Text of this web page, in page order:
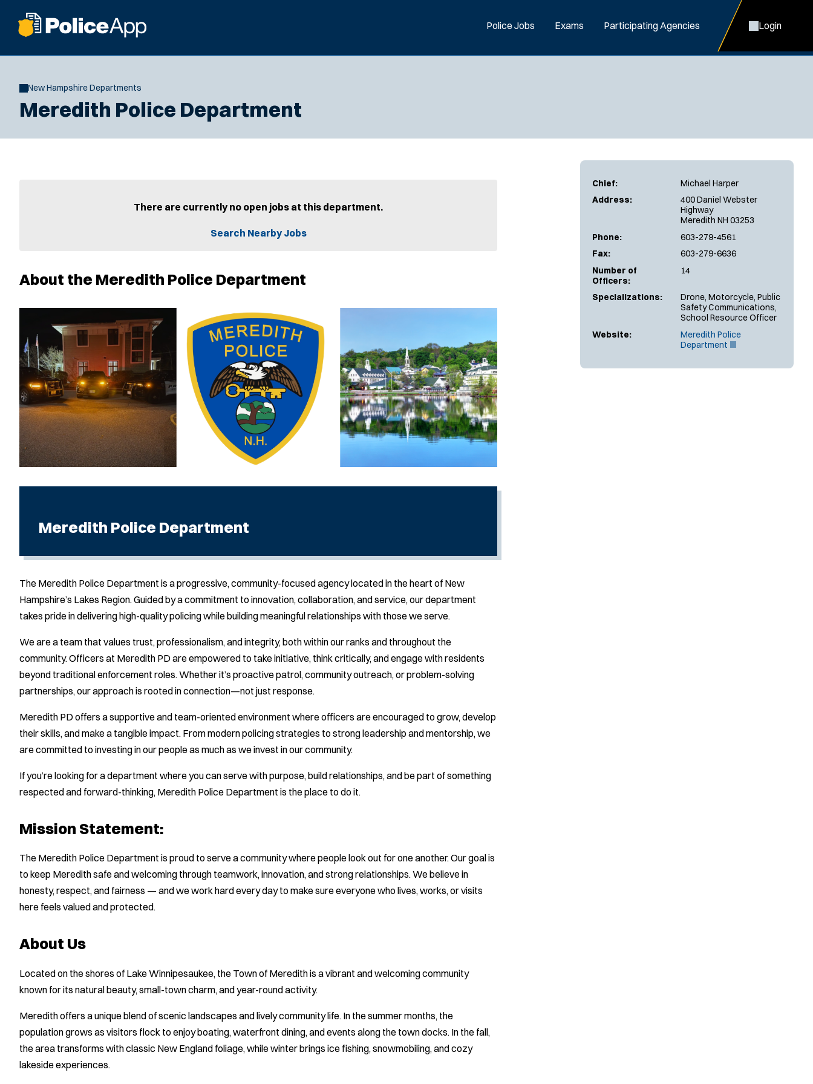
Police Jobs Exams Participating Agencies Login
New Hampshire Departments
Meredith Police Department
Chief:
Michael Harper
Address:
400 Daniel Webster
Highway
Meredith NH 03253
Phone:
603-279-4561
Fax:
603-279-6636
Number of
Officers:
14
Specializations:
Drone, Motorcycle, Public
Safety Communications,
School Resource Officer
Website:
Meredith Police
Department
There are currently no open jobs at this department.
Search Nearby Jobs
About the Meredith Police Department
Meredith Police Department
The Meredith Police Department is a progressive, community-focused agency located in the heart of New
Hampshire’s Lakes Region. Guided by a commitment to innovation, collaboration, and service, our department
takes pride in delivering high-quality policing while building meaningful relationships with those we serve.
We are a team that values trust, professionalism, and integrity, both within our ranks and throughout the
community. Officers at Meredith PD are empowered to take initiative, think critically, and engage with residents
beyond traditional enforcement roles. Whether it’s proactive patrol, community outreach, or problem-solving
partnerships, our approach is rooted in connection—not just response.
Meredith PD offers a supportive and team-oriented environment where officers are encouraged to grow, develop
their skills, and make a tangible impact. From modern policing strategies to strong leadership and mentorship, we
are committed to investing in our people as much as we invest in our community.
If you’re looking for a department where you can serve with purpose, build relationships, and be part of something
respected and forward-thinking, Meredith Police Department is the place to do it.
Mission Statement:
The Meredith Police Department is proud to serve a community where people look out for one another. Our goal is
to keep Meredith safe and welcoming through teamwork, innovation, and strong relationships. We believe in
honesty, respect, and fairness — and we work hard every day to make sure everyone who lives, works, or visits
here feels valued and protected.
About Us
Located on the shores of Lake Winnipesaukee, the Town of Meredith is a vibrant and welcoming community
known for its natural beauty, small-town charm, and year-round activity.
Meredith offers a unique blend of scenic landscapes and lively community life. In the summer months, the
population grows as visitors flock to enjoy boating, waterfront dining, and events along the town docks. In the fall,
the area transforms with classic New England foliage, while winter brings ice fishing, snowmobiling, and cozy
lakeside experiences.